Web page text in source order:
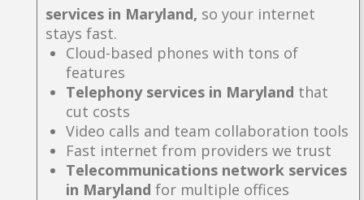
services in Maryland, so your internet
stays fast.
Cloud-based phones with tons of
features
Telephony services in Maryland that
cut costs
Video calls and team collaboration tools
Fast internet from providers we trust
Telecommunications network services
in Maryland for multiple offices